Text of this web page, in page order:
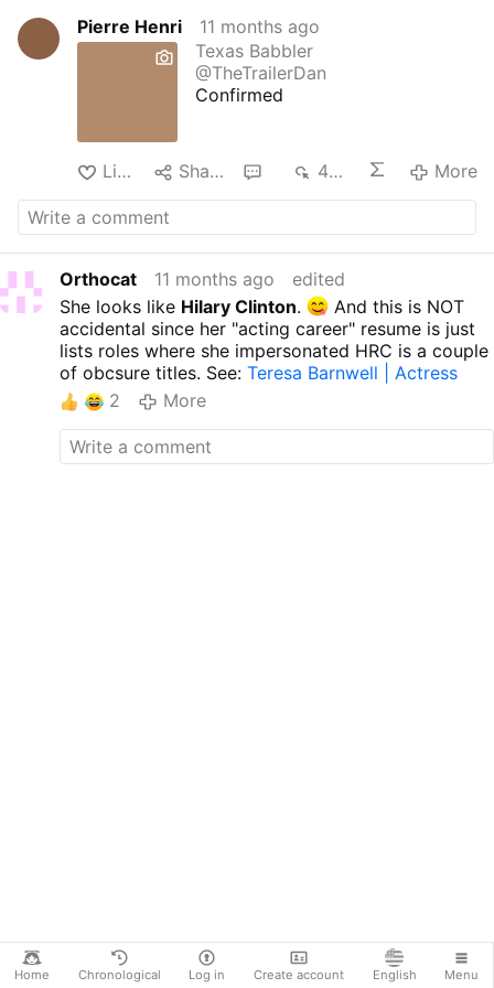
Home Chronological Log in Create account English Menu
Pierre Henri
11 months ago
Texas Babbler
@TheTrailerDan
Confirmed
Like Share 494 More
Orthocat 11 months ago
edited
She looks like Hilary Clinton.
And this is NOT
accidental since her "acting career" resume is just
lists roles where she impersonated HRC is a couple
of obcsure titles. See:Teresa Barnwell | Actress
2
More